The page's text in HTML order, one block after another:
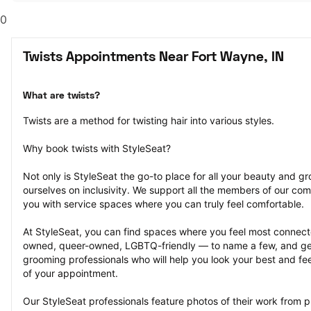
0
Twists Appointments Near Fort Wayne, IN
What are twists?
Twists are a method for twisting hair into various styles.
Why book twists with StyleSeat?
Not only is StyleSeat the go-to place for all your beauty and
ourselves on inclusivity. We support all the members of our
you with service spaces where you can truly feel comfortable.
At StyleSeat, you can find spaces where you feel most
owned, queer-owned, LGBTQ-friendly — to name a few, and
grooming professionals who will help you look your best and
of your appointment.
Our StyleSeat professionals feature photos of their work from